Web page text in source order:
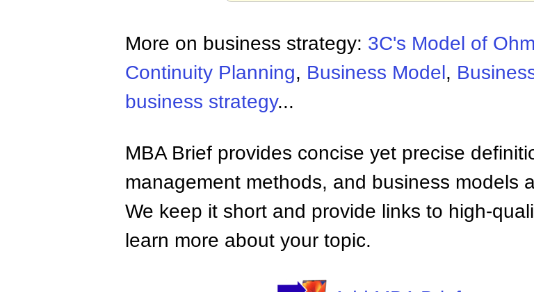
More on business strategy: 3C's Model of
Continuity Planning, Business Model,
business strategy...
MBA Brief provides concise yet precise
management methods, and business models
We keep it short and provide links to high-
learn more about your topic.